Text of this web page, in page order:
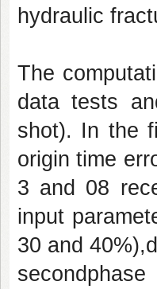
hydraulic
The
data tests
shot). In the
origin time
3 and 08
input
30 and